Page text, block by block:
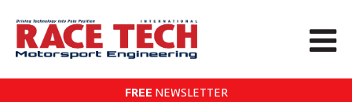
FREE NEWSLETTER